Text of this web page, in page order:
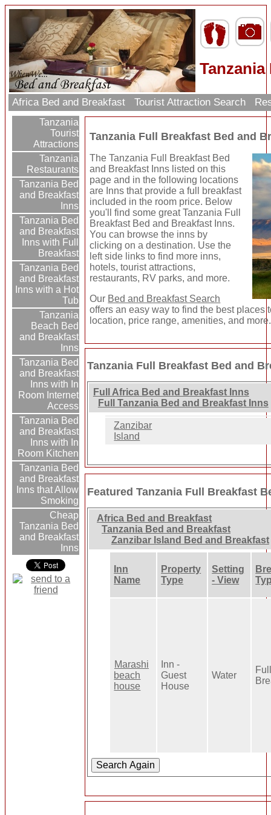
Africa Bed and Breakfast Tourist Attraction Search
Tanzania
Tourist
Attractions
Tanzania
Restaurants
Tanzania Bed
and Breakfast
Inns
Tanzania Bed
and Breakfast
Inns with Full
Breakfast
Tanzania Bed
and Breakfast
Inns with a Hot
Tub
Tanzania
Beach Bed
and Breakfast
Inns
Tanzania Bed
and Breakfast
Inns with In
Room Internet
Access
Tanzania Bed
and Breakfast
Inns with In
Room Kitchen
Tanzania Bed
and Breakfast
Inns that Allow
Smoking
Cheap
Tanzania Bed
and Breakfast
Inns
Tanzania Full Breakfast Bed and
The Tanzania Full Breakfast Bed
and Breakfast Inns listed on this
page and in the following locations
are Inns that provide a full breakfast
included in the room price. Below
you'll find some great Tanzania Full
Breakfast Bed and Breakfast Inns.
You can browse the inns by
clicking on a destination. Use the
left side links to find more inns,
hotels, tourist attractions,
restaurants, RV parks, and more.
Our Bed and Breakfast Search
offers an easy way to find the best places
location, price range, amenities, and more.
Tanzania Full Breakfast Bed and
Full Africa Bed and Breakfast Inns
Full Tanzania Bed and Breakfast Inns
Zanzibar
Island
Featured Tanzania Full Breakfast
Africa Bed and Breakfast
Tanzania Bed and Breakfast
Zanzibar Island Bed and Breakfast
Inn
Name
Property
Type
Setting
- View
Marashi
beach
house
Inn -
Guest
House
Water